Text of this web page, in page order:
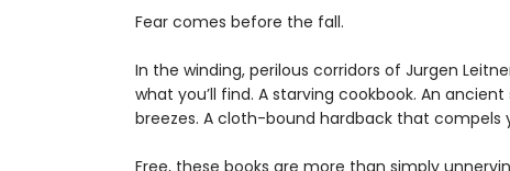
Fear comes before the fall.
In the winding, perilous corridors of Jurgen
what you’ll find. A starving cookbook. An
breezes. A cloth-bound hardback that compels
Free, these books are more than simply